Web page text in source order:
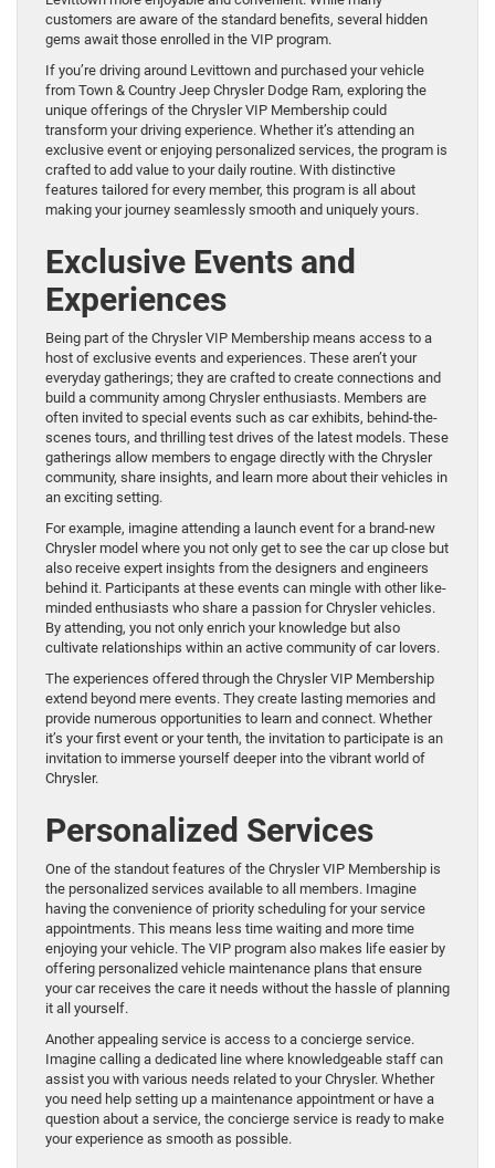
customers are aware of the standard benefits, several hidden
gems await those enrolled in the VIP program.
If you’re driving around Levittown and purchased your vehicle
from Town & Country Jeep Chrysler Dodge Ram, exploring the
unique offerings of the Chrysler VIP Membership could
transform your driving experience. Whether it’s attending an
exclusive event or enjoying personalized services, the program is
crafted to add value to your daily routine. With distinctive
features tailored for every member, this program is all about
making your journey seamlessly smooth and uniquely yours.
Exclusive Events and
Experiences
Being part of the Chrysler VIP Membership means access to a
host of exclusive events and experiences. These aren’t your
everyday gatherings; they are crafted to create connections and
build a community among Chrysler enthusiasts. Members are
often invited to special events such as car exhibits, behind-the-
scenes tours, and thrilling test drives of the latest models. These
gatherings allow members to engage directly with the Chrysler
community, share insights, and learn more about their vehicles in
an exciting setting.
For example, imagine attending a launch event for a brand-new
Chrysler model where you not only get to see the car up close but
also receive expert insights from the designers and engineers
behind it. Participants at these events can mingle with other like-
minded enthusiasts who share a passion for Chrysler vehicles.
By attending, you not only enrich your knowledge but also
cultivate relationships within an active community of car lovers.
The experiences offered through the Chrysler VIP Membership
extend beyond mere events. They create lasting memories and
provide numerous opportunities to learn and connect. Whether
it’s your first event or your tenth, the invitation to participate is an
invitation to immerse yourself deeper into the vibrant world of
Chrysler.
Personalized Services
One of the standout features of the Chrysler VIP Membership is
the personalized services available to all members. Imagine
having the convenience of priority scheduling for your service
appointments. This means less time waiting and more time
enjoying your vehicle. The VIP program also makes life easier by
offering personalized vehicle maintenance plans that ensure
your car receives the care it needs without the hassle of planning
it all yourself.
Another appealing service is access to a concierge service.
Imagine calling a dedicated line where knowledgeable staff can
assist you with various needs related to your Chrysler. Whether
you need help setting up a maintenance appointment or have a
question about a service, the concierge service is ready to make
your experience as smooth as possible.